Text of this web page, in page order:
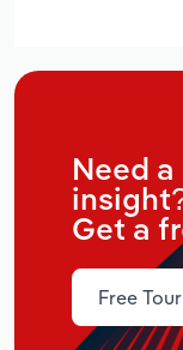
Need
Get a
Free Tour